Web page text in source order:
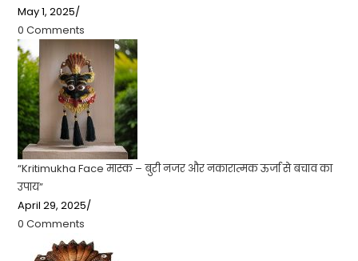
May 1, 2025/
0 Comments
“Kritimukha Face मास्क – बुरी नजर और नकारात्मक ऊर्जा से बचाव का
उपाय”
April 29, 2025/
0 Comments